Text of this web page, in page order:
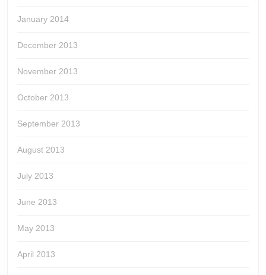
January 2014
December 2013
November 2013
October 2013
September 2013
August 2013
July 2013
June 2013
May 2013
April 2013